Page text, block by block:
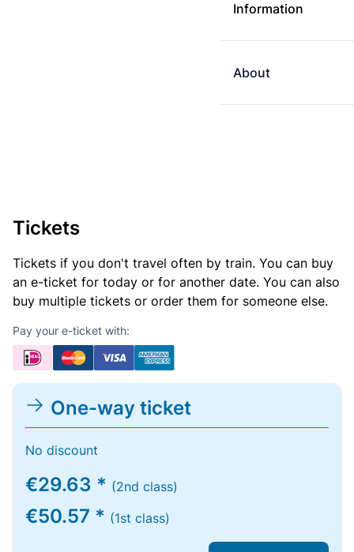
Information
About
Tickets
Tickets if you don't travel often by train. You can buy
an e-ticket for today or for another date. You can also
buy multiple tickets or order them for someone else.
Pay your e-ticket with:
One-way ticket
No discount
€29.63 * (2nd class)
€50.57 * (1st class)